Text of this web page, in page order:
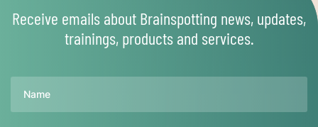
Receive emails about Brainspotting news, updates,
trainings, products and services.